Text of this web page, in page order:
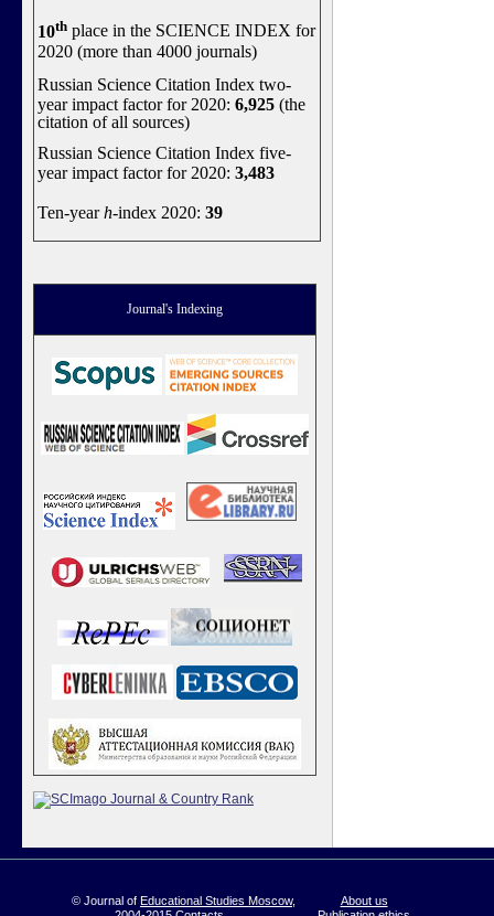
10th place in the SCIENCE INDEX for
2020 (more than 4000 journals)
Russian Science Citation Index two-
year impact factor for 2020: 6,925 (the
citation of all sources)
Russian Science Citation Index five-
year impact factor for 2020: 3,483
Ten-yearh-index 2020: 39
Journal's Indexing
© Journal of Educational Studies Moscow,
About us